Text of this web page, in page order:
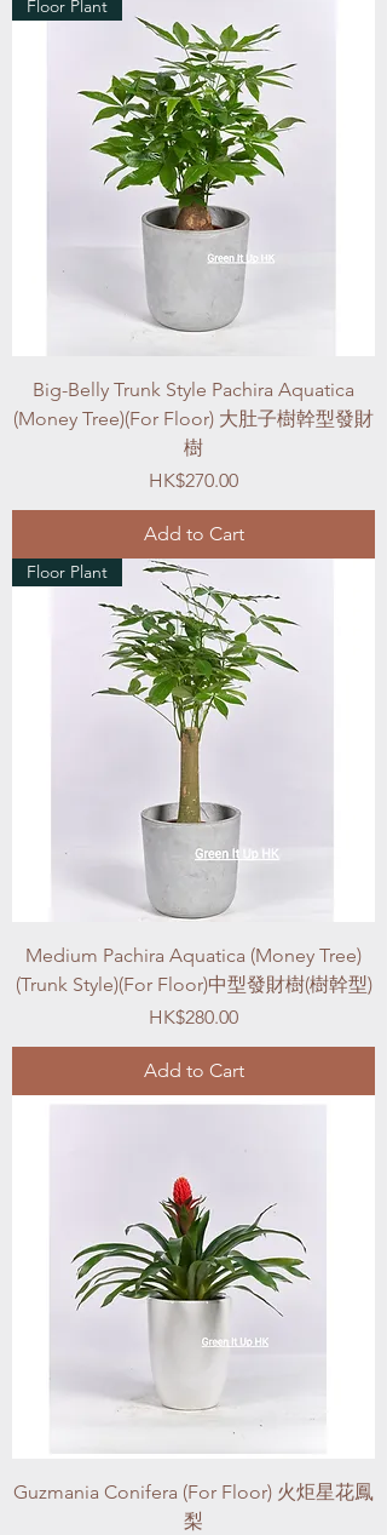
Floor Plant
Big-Belly Trunk Style Pachira Aquatica
(Money Tree)(For Floor) 大肚子樹幹型發財
樹
Price
HK$270.00
Add to Cart
Floor Plant
Medium Pachira Aquatica (Money Tree)
(Trunk Style)(For Floor)中型發財樹(樹幹型)
Price
HK$280.00
Add to Cart
Guzmania Conifera (For Floor) 火炬星花鳳
梨